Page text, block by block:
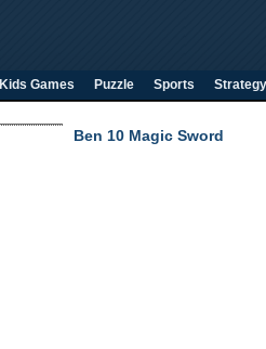
Kids Games Puzzle Sports Strategy
Ben 10 Magic Sword